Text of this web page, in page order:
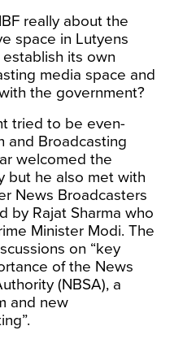
really about the
space in Lutyens
its own
media space and
the government?
tried to be even-
and Broadcasting
welcomed the
but he also met with
News Broadcasters
by Rajat Sharma who
Minister Modi.The
on “key
of the News
(NBSA), a
and new